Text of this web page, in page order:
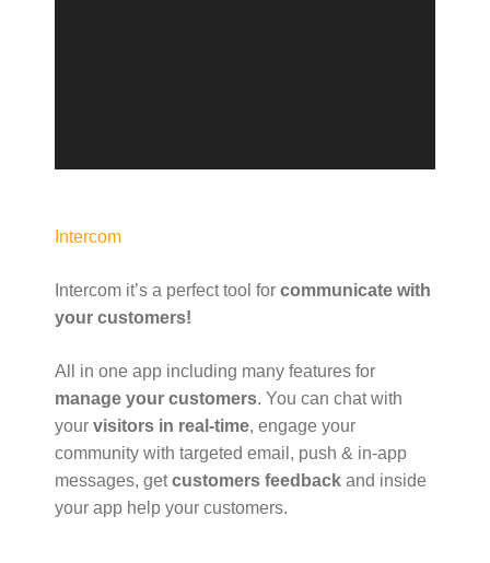
rIntercom
Intercom it’s a perfect tool for communicate with
your customers!
All in one app including many features for
manage your customers. You can chat with
your visitors in real-time, engage your
community with targeted email, push & in-app
messages, getcustomers feedback and inside
your app help your customers.